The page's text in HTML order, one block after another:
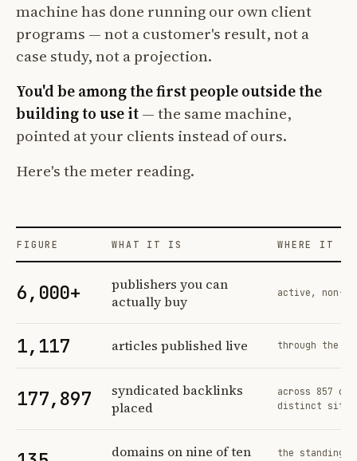
machine has done running our own client
programs — not a customer's result, not a
case study, not a projection.
You'd be among the first people outside the
building to use it— the same machine,
pointed at your clients instead of ours.
Here's the meter reading.
FIGURE WHAT IT IS WHERE IT
6,000+
publishers you can
actually buy
active, non-
1,117 articles published live through the
177,897
syndicated backlinks
placed
across 857
distinct sites
domains on nine of ten
the standing